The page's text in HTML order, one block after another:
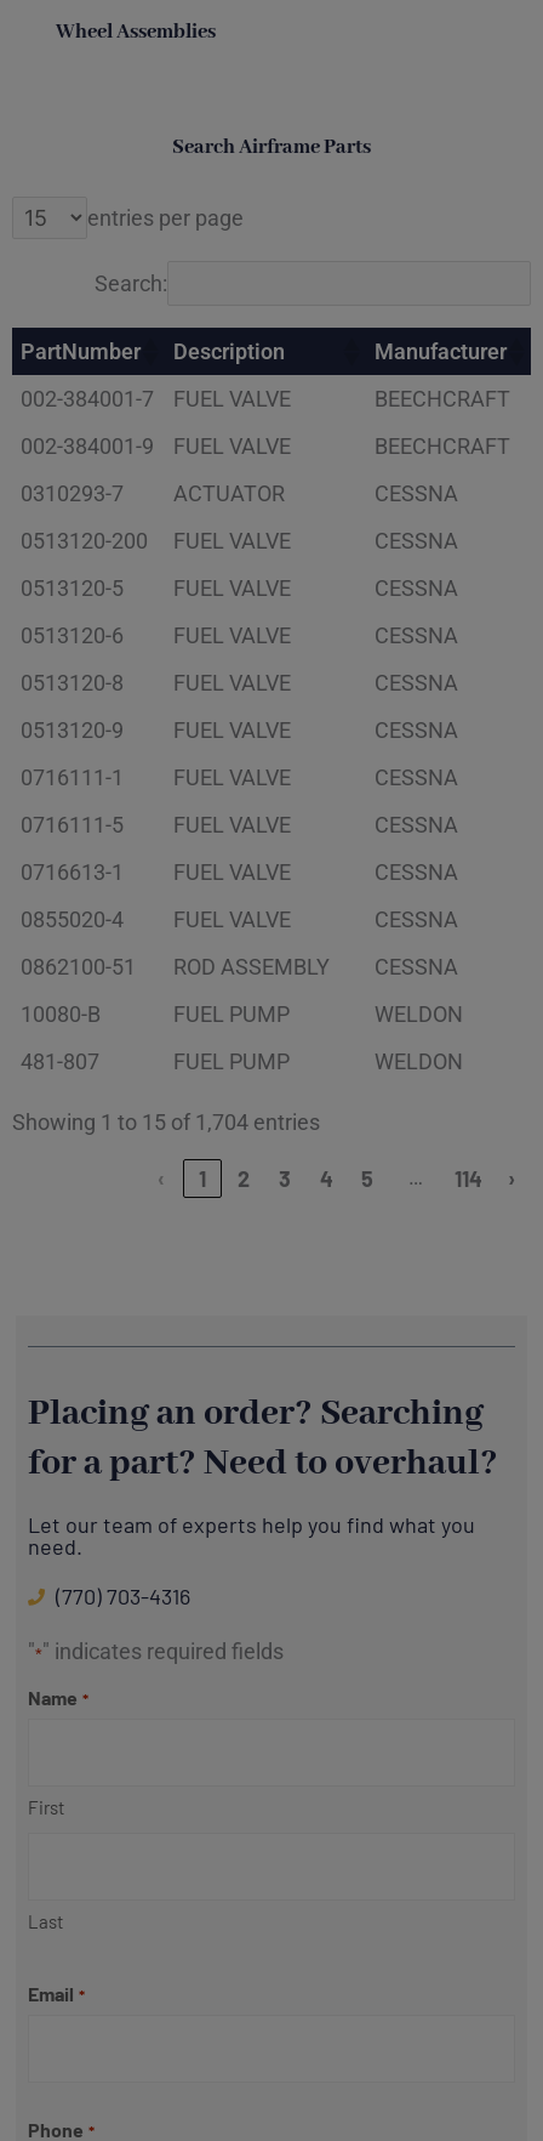
Placing an order? Searching
for a part? Need to overhaul?
Let our team of experts help you find what you
need.
(770) 703-4316
"*" indicates required fields
Name *
First
Last
Email *
Phone *
Wheel Assemblies
Search Airframe Parts
entries per page
Search:
PartNumber Description
Manufacturer
002-384001-7
FUEL VALVE
BEECHCRAFT
002-384001-9
FUEL VALVE
BEECHCRAFT
0310293-7
ACTUATOR
CESSNA
0513120-200
FUEL VALVE
CESSNA
0513120-5
FUEL VALVE
CESSNA
0513120-6
FUEL VALVE
CESSNA
0513120-8
FUEL VALVE
CESSNA
0513120-9
FUEL VALVE
CESSNA
0716111-1
FUEL VALVE
CESSNA
0716111-5
FUEL VALVE
CESSNA
0716613-1
FUEL VALVE
CESSNA
0855020-4
FUEL VALVE
CESSNA
0862100-51
ROD ASSEMBLY
CESSNA
10080-B
FUEL PUMP
WELDON
481-807
FUEL PUMP WELDON
Showing 1 to 15 of 1,704 entries
‹ 1 2 3 4 5 … 114 ›